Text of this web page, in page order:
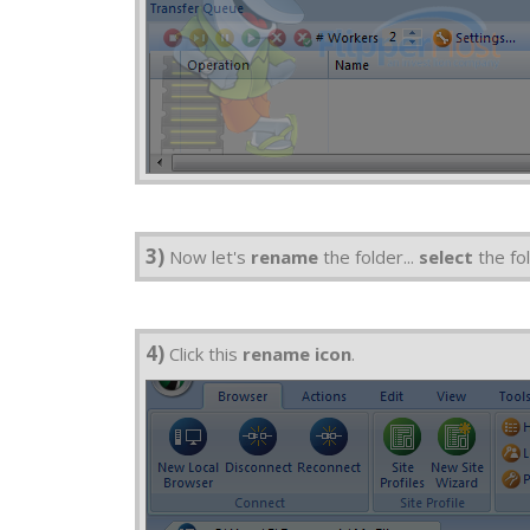
3) Now let's rename the folder... select the
4) Click this rename icon.